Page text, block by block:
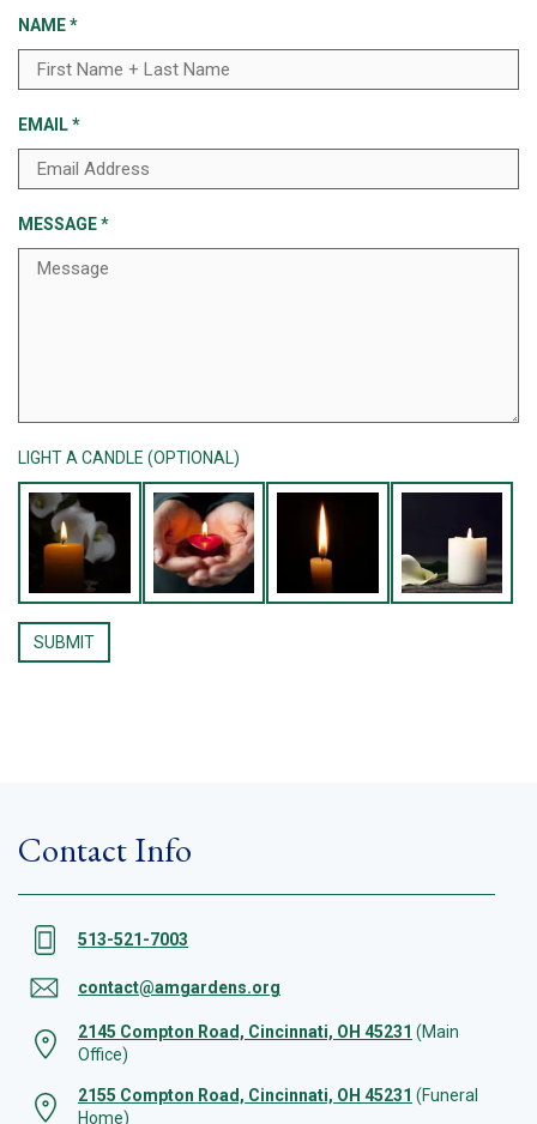
NAME*
EMAIL*
MESSAGE*
LIGHT A CANDLE (OPTIONAL)
Contact Info
513-521-7003
contact@amgardens.org
2145 Compton Road, Cincinnati, OH 45231 (Main
Office)
2155 Compton Road, Cincinnati, OH 45231 (Funeral
Home)